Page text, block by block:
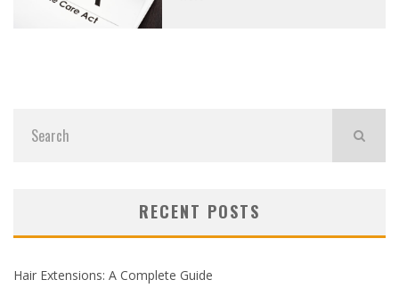
RECENT POSTS
Hair Extensions: A Complete Guide